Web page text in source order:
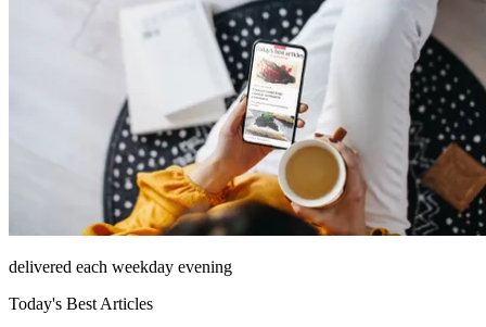
delivered each weekday evening
Today's Best Articles